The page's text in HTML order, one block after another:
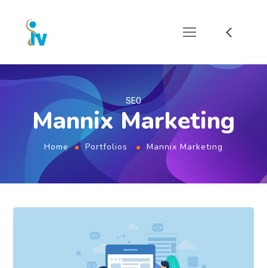
SEO
Mannix Marketing
Home Portfolios Mannix Marketing